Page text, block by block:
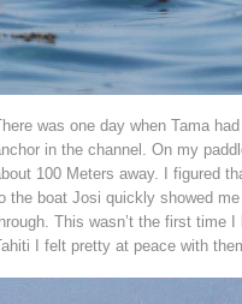
was one day when Tama
in the channel. On my
100 Meters away. I figured
the boat Josi quickly showed
This wasn’t the first time
I felt pretty at peace with